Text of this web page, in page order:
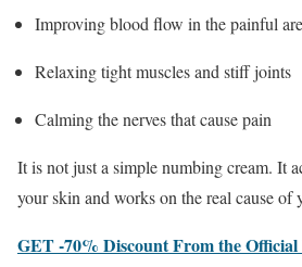
Improving blood flow in the painful
Relaxing tight muscles and stiff joints
Calming the nerves that cause pain
It is not just a simple numbing cream. It
your skin and works on the real cause of
GET -70% Discount From the